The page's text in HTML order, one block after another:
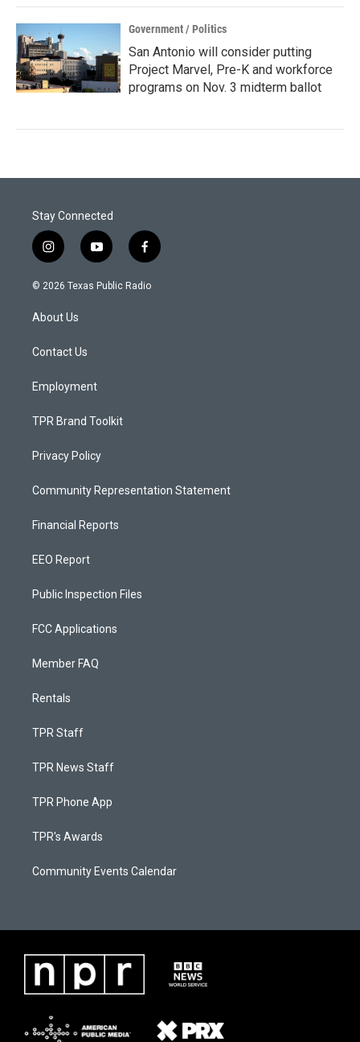
Government / Politics
San Antonio will consider putting
Project Marvel, Pre-K and workforce
programs on Nov. 3 midterm ballot
Stay Connected
i
n
s
a
g
a
y
o
u
f
a
c
© 2026 Texas Public Radio
About Us
Contact Us
Employment
TPR Brand Toolkit
Privacy Policy
Community Representation Statement
Financial Reports
EEO Report
Public Inspection Files
FCC Applications
Member FAQ
Rentals
TPR Staff
TPR News Staff
TPR Phone App
TPR's Awards
Community Events Calendar